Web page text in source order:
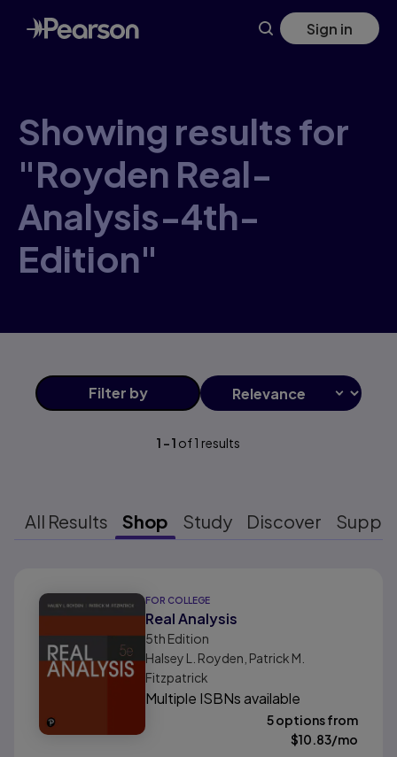
Skip
to
main
Sign in
Showing results for
"Royden Real-
Analysis-4th-
Edition"
Filter by
1 -1 of1 results
All Results Shop Study Discover
FOR COLLEGE
Real Analysis
5th Edition
Halsey L. Royden, Patrick M.
Fitzpatrick
Multiple ISBNs available
5 options from
$10.83/mo